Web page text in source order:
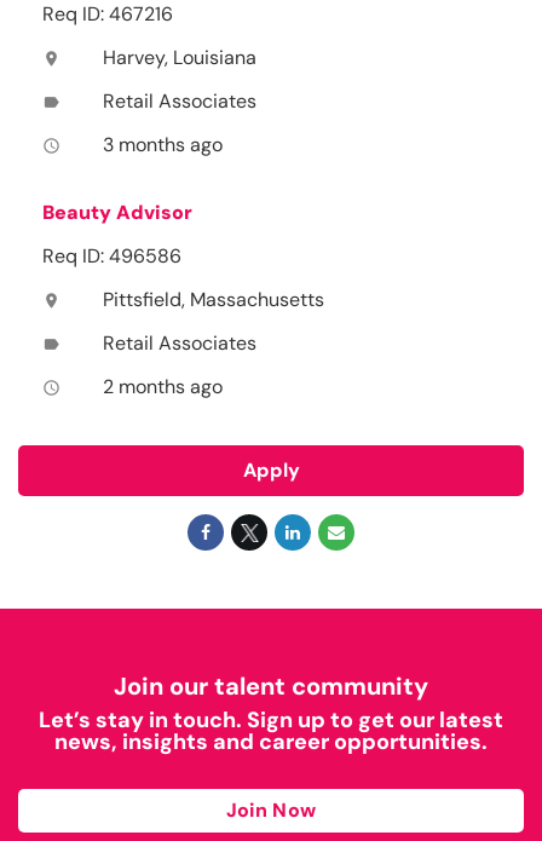
Req ID: 467216
location_on Harvey, Louisiana
label Retail Associates
access_time 3 months ago
Beauty Advisor
Req ID: 496586
location_on Pittsfield, Massachusetts
label Retail Associates
access_time 2 months ago
Apply
Join our talent community
Let’s stay in touch. Sign up to get our latest
news, insights and career opportunities.
Join Now